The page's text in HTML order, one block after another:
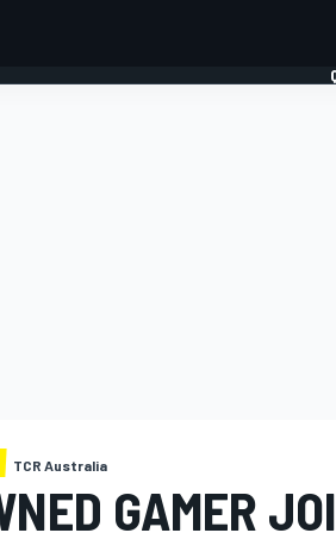
TCR Australia
GAMER